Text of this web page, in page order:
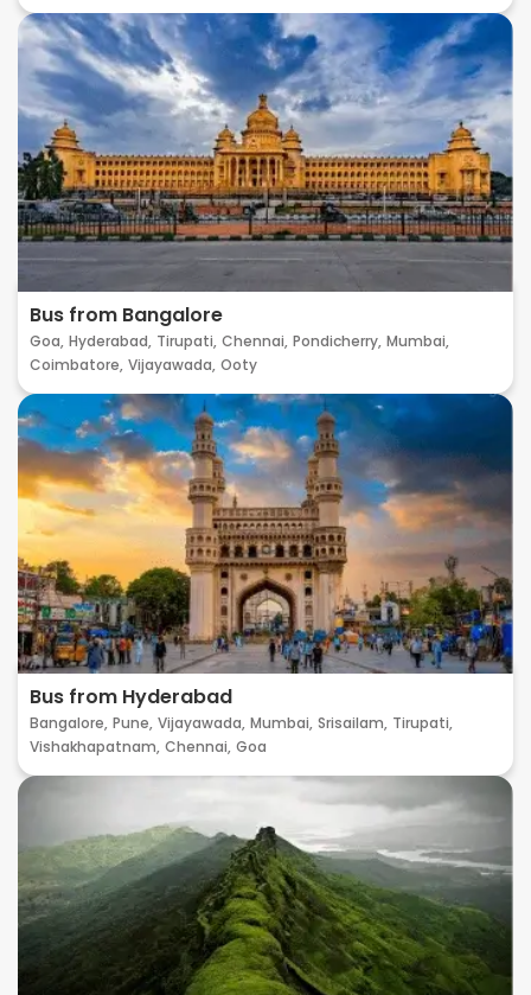
Bus from Bangalore
Goa, Hyderabad, Tirupati, Chennai, Pondicherry, Mumbai,
Coimbatore, Vijayawada, Ooty
Bus from Hyderabad
Bangalore, Pune, Vijayawada, Mumbai, Srisailam, Tirupati,
Vishakhapatnam, Chennai, Goa